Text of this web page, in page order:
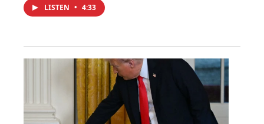
LISTEN • 4:33